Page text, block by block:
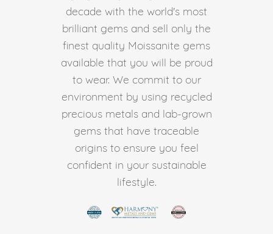
decade with the world's most
brilliant gems and sell only the
finest quality Moissanite gems
available that you will be proud
to wear. We commit to our
environment by using recycled
precious metals and lab-grown
gems that have traceable
origins to ensure you feel
confident in your sustainable
lifestyle.